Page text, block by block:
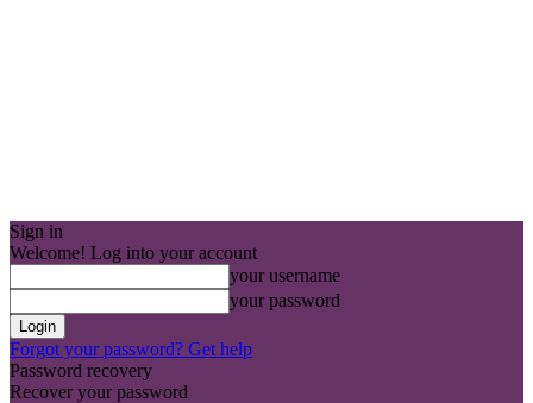
Sign in
Welcome! Log into your account
your username
your password
Forgot your password? Get help
Password recovery
Recover your password